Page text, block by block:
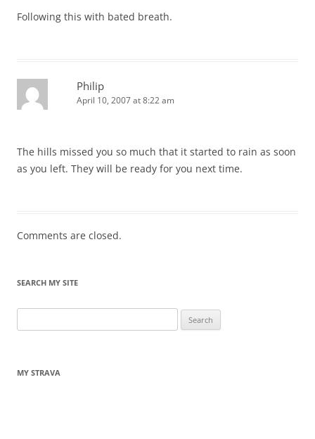
Following this with bated breath.
Philip
April 10, 2007 at 8:22 am
The hills missed you so much that it started to rain as soon
as you left. They will be ready for you next time.
Comments are closed.
SEARCH MY SITE
for:
MY STRAVA